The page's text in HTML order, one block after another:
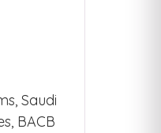
Saudi
BACB